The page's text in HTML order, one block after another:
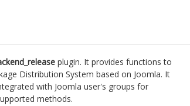
plugin. It provides functions to
Distribution System based on Joomla. It
with Joomla user's groups for
methods.